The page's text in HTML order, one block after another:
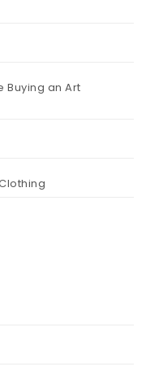
Buying an Art